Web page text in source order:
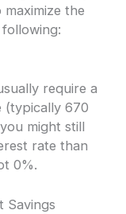
the
require a
(typically 670
might still
rate than
0%.
Savings